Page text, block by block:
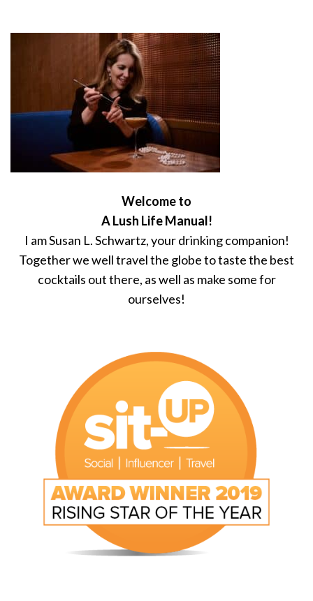
Welcome to
A Lush Life Manual!
I am Susan L. Schwartz, your drinking companion!
Together we well travel the globe to taste the best
cocktails out there, as well as make some for
ourselves!